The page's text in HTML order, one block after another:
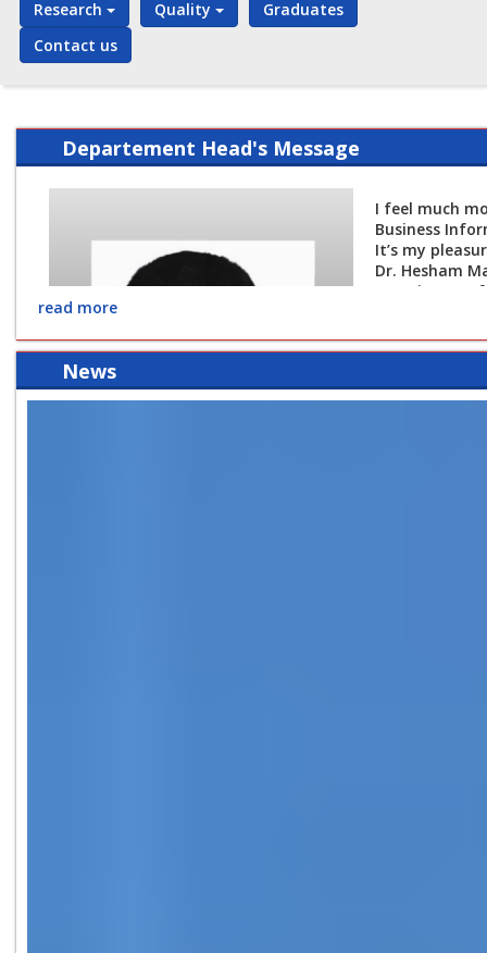
Research Quality
Graduates
Contact us
Departement Head's Message
I feel much
Business
It’s my
Dr. Hesham
Associate
read more
News